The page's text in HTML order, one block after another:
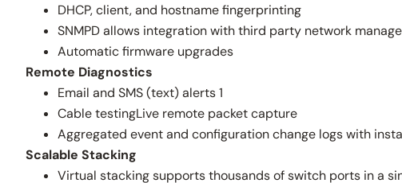
DHCP, client, and hostname fingerprinting
SNMPD allows integration with third party network
Automatic firmware upgrades
Remote Diagnostics
Email and SMS (text) alerts 1
Cable testingLive remote packet capture
Aggregated event and configuration change logs with
Scalable Stacking
Virtual stacking supports thousands of switch ports in a